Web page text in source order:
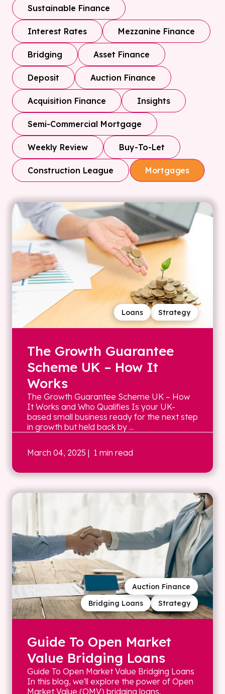
Sustainable Finance
Interest Rates Mezzanine Finance
Bridging Asset Finance
Deposit Auction Finance
Acquisition Finance Insights
Semi-Commercial Mortgage
Weekly Review Buy-To-Let
Construction League Mortgages
Strategy
Loans
The Growth Guarantee
Scheme UK – How It
Works
The Growth Guarantee Scheme UK – How
It Works and Who Qualifies Is your UK-
based small business ready for the next step
in growth but held back by ...
March 04, 2025 | 1 min read
Strategy
Bridging Loans
Auction Finance
Guide To Open Market
Value Bridging Loans
Guide To Open Market Value Bridging Loans
In this blog, we'll explore the power of Open
Market Value (OMV) bridging loans,